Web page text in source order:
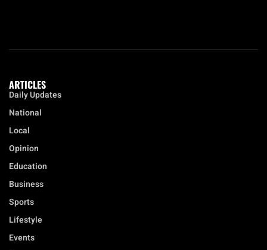
ARTICLES
Daily Updates
National
Local
Opinion
Education
Business
Sports
Lifestyle
Events